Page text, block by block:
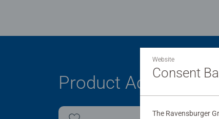
Product Accessory
Website
Consent
The Ravensburger